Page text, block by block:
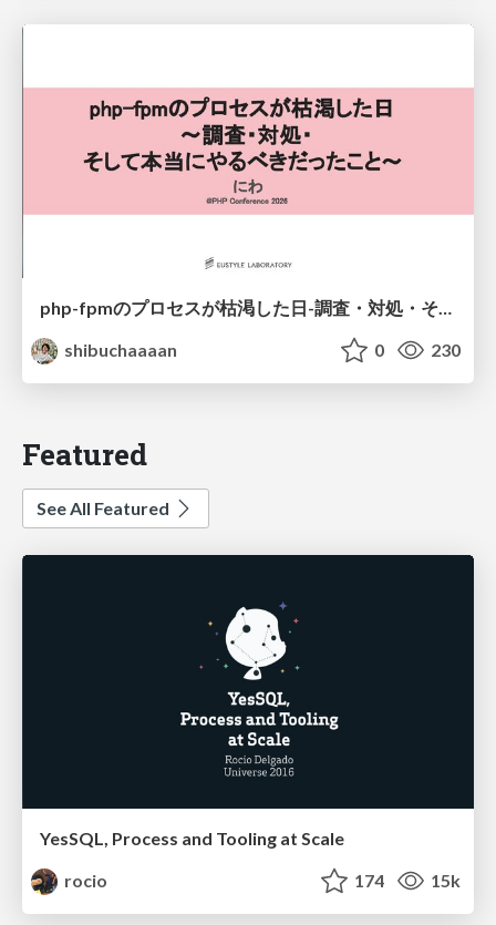
php-fpmのプロセスが枯渇した日-調査・対処・そして本当にやるべきだったこと-
shibuchaaaan
0 230
Featured
See All Featured
YesSQL, Process and Tooling at Scale
rocio
174 15k